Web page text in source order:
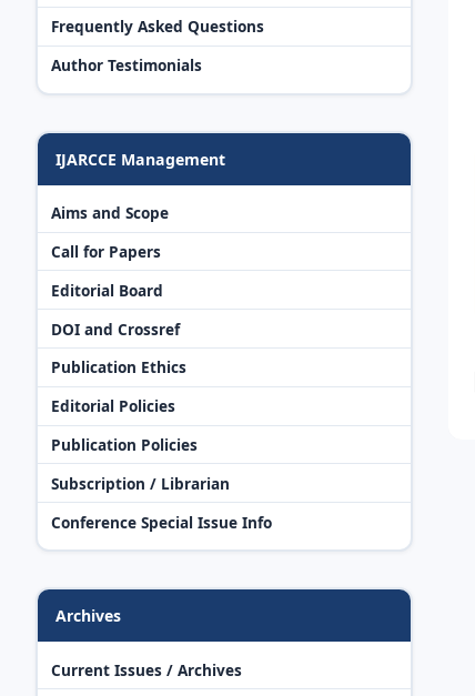
Frequently Asked Questions
Author Testimonials
IJARCCE Management
Aims and Scope
Call for Papers
Editorial Board
DOI and Crossref
Publication Ethics
Editorial Policies
Publication Policies
Subscription / Librarian
Conference Special Issue Info
Archives
Current Issues / Archives